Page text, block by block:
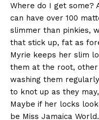
Where do I get some?
can have over 100
slimmer than pinkies,
that stick up, fat as
Myrie keeps her slim
them at the root,
washing them
to knot up as they
Maybe if her locks
be Miss Jamaica World.